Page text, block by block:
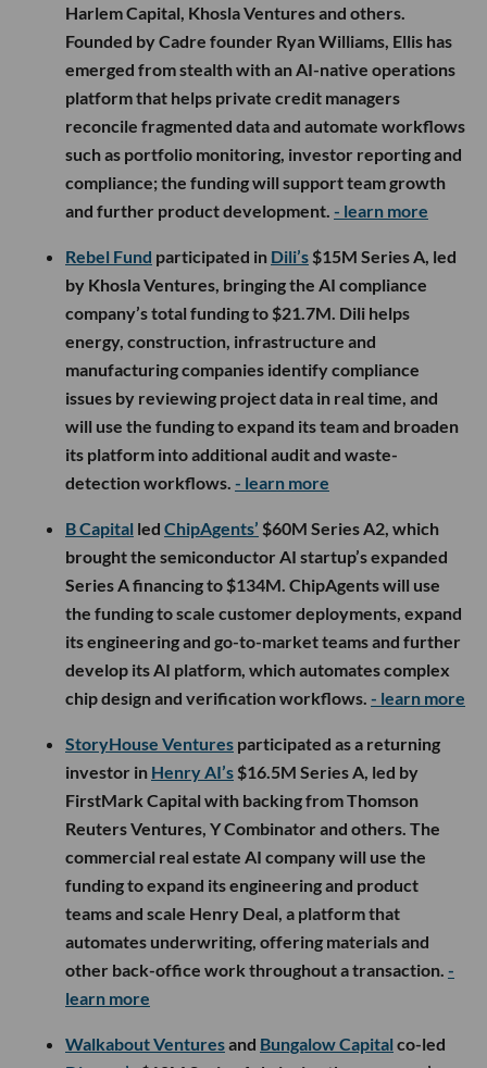
Harlem Capital, Khosla Ventures and others.
Founded by Cadre founder Ryan Williams, Ellis has
emerged from stealth with an AI-native operations
platform that helps private credit managers
reconcile fragmented data and automate workflows
such as portfolio monitoring, investor reporting and
compliance; the funding will support team growth
and further product development. - learn more
Rebel Fund participated in Dili’s $15M Series A, led
by Khosla Ventures, bringing the AI compliance
company’s total funding to $21.7M. Dili helps
energy, construction, infrastructure and
manufacturing companies identify compliance
issues by reviewing project data in real time, and
will use the funding to expand its team and broaden
its platform into additional audit and waste-
detection workflows. - learn more
B Capital led ChipAgents’ $60M Series A2, which
brought the semiconductor AI startup’s expanded
Series A financing to $134M. ChipAgents will use
the funding to scale customer deployments, expand
its engineering and go-to-market teams and further
develop its AI platform, which automates complex
chip design and verification workflows. - learn more
StoryHouse Ventures participated as a returning
investor in Henry AI’s $16.5M Series A, led by
FirstMark Capital with backing from Thomson
Reuters Ventures, Y Combinator and others. The
commercial real estate AI company will use the
funding to expand its engineering and product
teams and scale Henry Deal, a platform that
automates underwriting, offering materials and
other back-office work throughout a transaction. -
learn more
Walkabout Venturesand Bungalow Capital co-led